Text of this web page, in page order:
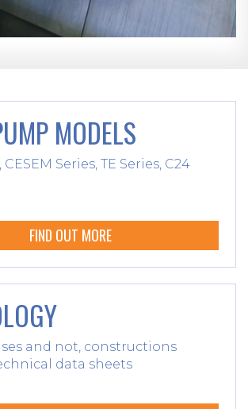
MODELS
CESEM Series, TE Series, C24
FIND OUT MORE
and not, constructions
data sheets